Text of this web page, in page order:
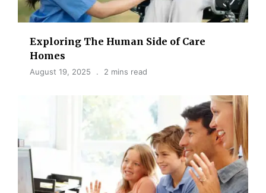
Exploring The Human Side of Care
Homes
August 19, 2025 2 mins read